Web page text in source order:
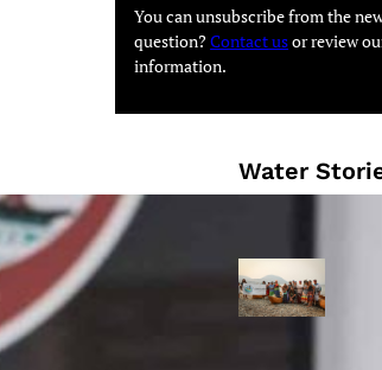
You can unsubscribe from the
question?Contact usor review
information.
Water
syilx